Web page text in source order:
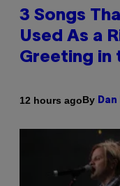
3 Songs
Used As a
Greeting in
12 hours agoBy